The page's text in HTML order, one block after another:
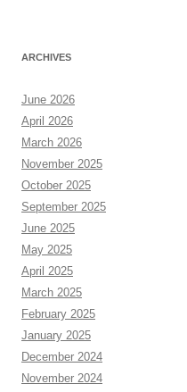
ARCHIVES
June 2026
April 2026
March 2026
November 2025
October 2025
September 2025
June 2025
May 2025
April 2025
March 2025
February 2025
January 2025
December 2024
November 2024